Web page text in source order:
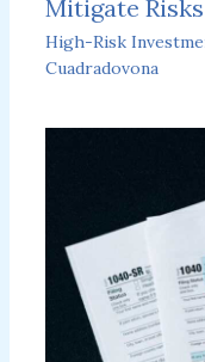
Mitigate
High-Risk
Cuadradovona